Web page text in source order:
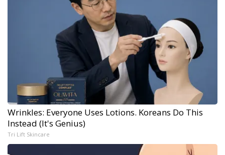
Wrinkles: Everyone Uses Lotions. Koreans Do This
Instead (It's Genius)
Tri Lift Skincare